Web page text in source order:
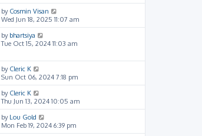
by Cosmin Visan
Wed Jun 18, 2025 11:07 am
by bhartsiya
Tue Oct 15, 2024 11:03 am
by Cleric K
Sun Oct 06, 2024 7:18 pm
by Cleric K
Thu Jun 13, 2024 10:05 am
by Lou Gold
Mon Feb 19, 2024 6:39 pm